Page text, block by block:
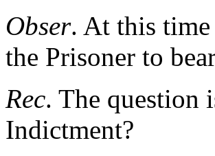
Obser. At this time
the Prisoner to
Rec. The question
Indictment?